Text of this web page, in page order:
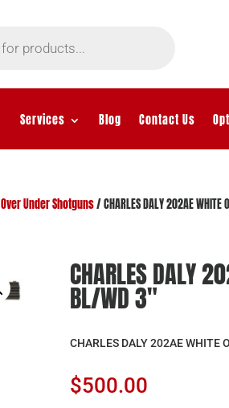
Services Blog Contact Us
Over Under Shotguns/ CHARLES DALY 202AE
CHARLES DALY
BL/WD 3″
CHARLES DALY 202AE WHITE
$500.00